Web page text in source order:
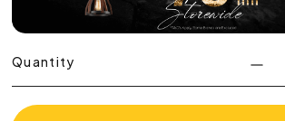
Quantity